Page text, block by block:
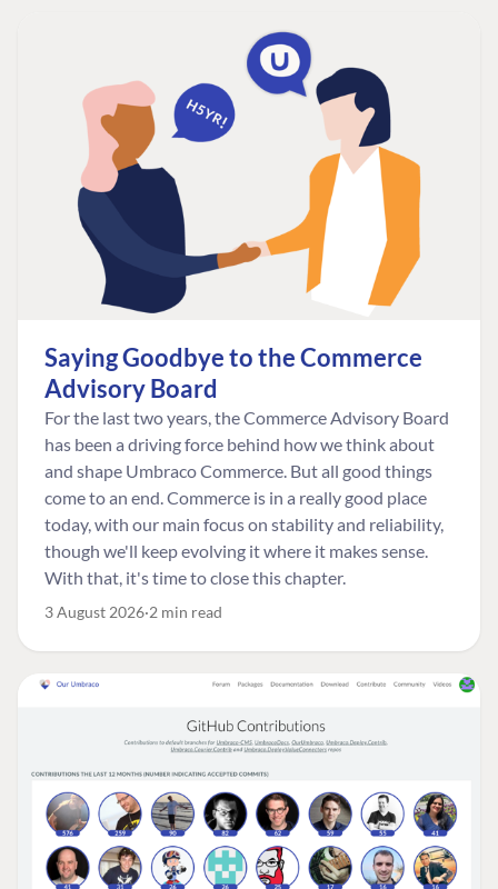
Saying Goodbye to the Commerce
Advisory Board
For the last two years, the Commerce Advisory Board
has been a driving force behind how we think about
and shape Umbraco Commerce. But all good things
come to an end. Commerce is in a really good place
today, with our main focus on stability and reliability,
though we'll keep evolving it where it makes sense.
With that, it's time to close this chapter.
3 August 2026 2 min read